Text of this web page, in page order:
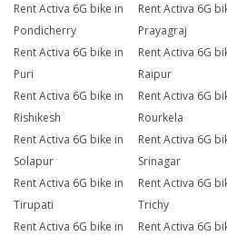
Rent Activa 6G bike in
Pondicherry
Rent Activa 6G
Prayagraj
Rent Activa 6G bike in
Puri
Rent Activa 6G
Raipur
Rent Activa 6G bike in
Rishikesh
Rent Activa 6G
Rourkela
Rent Activa 6G bike in
Solapur
Rent Activa 6G
Srinagar
Rent Activa 6G bike in
Tirupati
Rent Activa 6G
Trichy
Rent Activa 6G bike in
Rent Activa 6G